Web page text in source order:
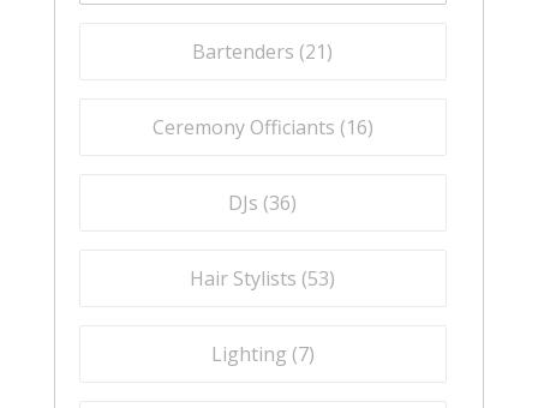
Bartenders (21)
Ceremony Officiants (16)
DJs (36)
Hair Stylists (53)
Lighting (7)